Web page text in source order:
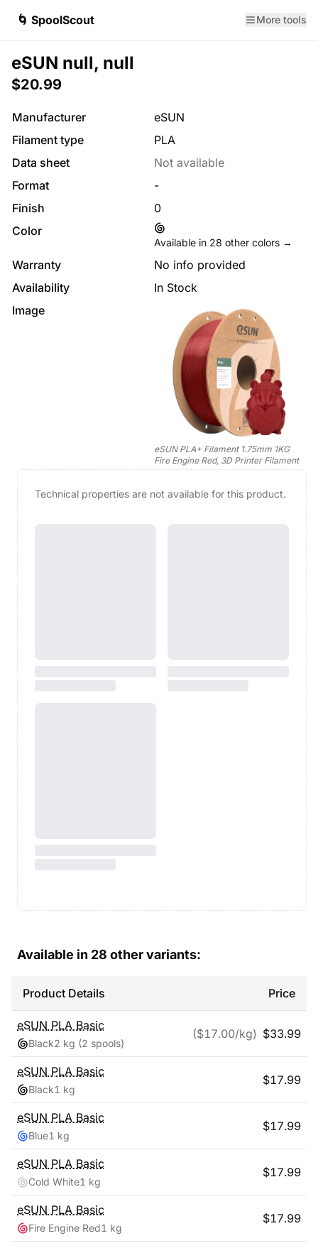
🌀 SpoolScout More tools
eSUN null, null
$20.99
Manufacturer
eSUN
Filament type
PLA
Data sheet
Not available
Format
-
Finish
0
Color
Available in 28 other colors →
Warranty
No info provided
Availability
In Stock
Image
eSUN PLA+ Filament 1.75mm 1KG
Fire Engine Red, 3D Printer Filament
Technical properties are not available for this product.
Available in 28 other variants:
Product Details Price
eSUN PLA Basic
Black2 kg (2 spools)
($17.00/kg) $33.99
eSUN PLA Basic
Black1 kg
$17.99
eSUN PLA Basic
Blue1 kg
$17.99
eSUN PLA Basic
Cold White1 kg
$17.99
eSUN PLA Basic
Fire Engine Red1 kg
$17.99